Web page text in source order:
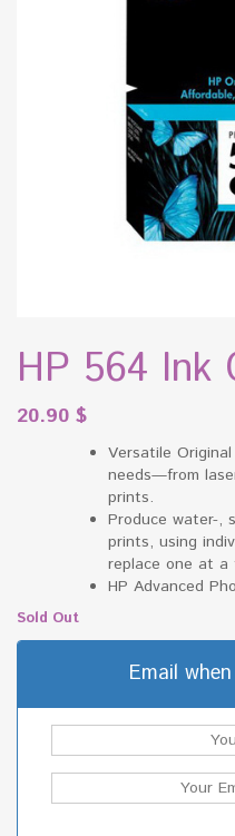
HP 564 Ink
20.90 $
Versatile
needs—from
prints.
Produce water-,
prints, using
replace one at a
HP Advanced
Sold Out
Email